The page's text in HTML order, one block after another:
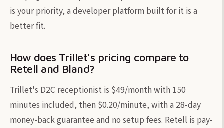
is your priority, a developer platform built for it is a
better fit.
How does Trillet's pricing compare to
Retell and Bland?
Trillet's D2C receptionist is $49/month with 150
minutes included, then $0.20/minute, with a 28-day
money-back guarantee and no setup fees. Retell is pay-